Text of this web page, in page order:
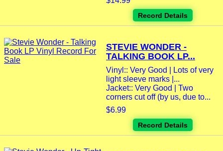
Record Details
STEVIE WONDER -
TALKING BOOK LP...
Vinyl:: Very Good | Lots of very
light sleeve marks |...
Jacket:: Very Good | Two
corners cut off (by us, due to...
$6.99
Record Details